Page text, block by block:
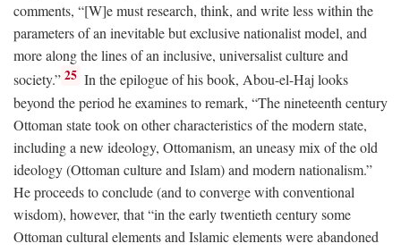
comments, “[W]e must research, think, and write less within the
parameters of an inevitable but exclusive nationalist model, and
more along the lines of an inclusive, universalist culture and
society.” 25 In the epilogue of his book, Abou-el-Haj looks
beyond the period he examines to remark, “The nineteenth century
Ottoman state took on other characteristics of the modern state,
including a new ideology, Ottomanism, an uneasy mix of the old
ideology (Ottoman culture and Islam) and modern nationalism.”
He proceeds to conclude (and to converge with conventional
wisdom), however, that “in the early twentieth century some
Ottoman cultural elements and Islamic elements were abandoned